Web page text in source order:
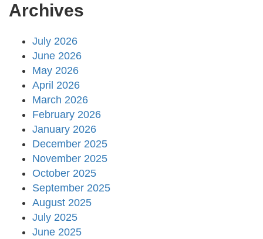
Archives
July 2026
June 2026
May 2026
April 2026
March 2026
February 2026
January 2026
December 2025
November 2025
October 2025
September 2025
August 2025
July 2025
June 2025